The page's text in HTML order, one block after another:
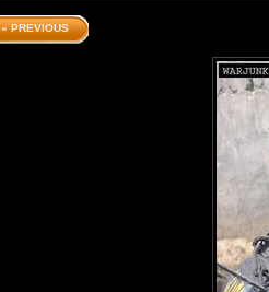
« PREVIOUS